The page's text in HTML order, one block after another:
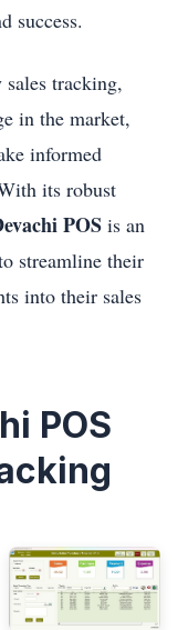
success.
tracking,
in the market,
informed
its robust
POS is an
streamline their
into their sales
POS